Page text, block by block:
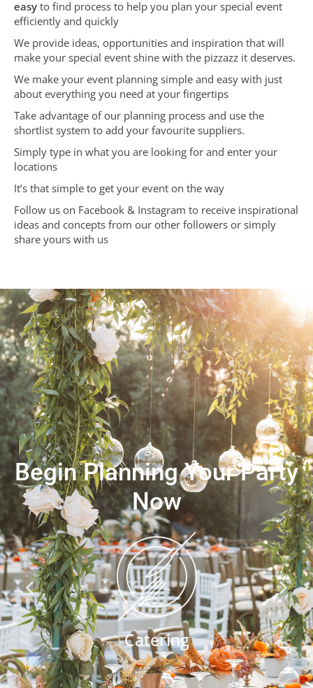
easy to find process to help you plan your special event
efficiently and quickly
We provide ideas, opportunities and inspiration that will
make your special event shine with the pizzazz it deserves.
We make your event planning simple and easy with just
about everything you need at your fingertips
Take advantage of our planning process and use the
shortlist system to add your favourite suppliers.
Simply type in what you are looking for and enter your
locations
It’s that simple to get your event on the way
Follow us on Facebook & Instagram to receive inspirational
ideas and concepts from our other followers or simply
share yours with us
Begin Planning Your Party
Now
Catering